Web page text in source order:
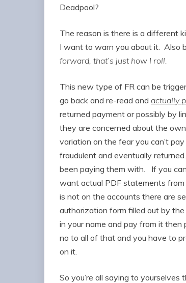
Deadpool?
The reason is there is a different
I want to warn you about it. Also
forward, that’s just how I roll.
This new type of FR can be
go back and re-read and actually
returned payment or possibly by
they are concerned about the
variation on the fear you can’t
fraudulent and eventually
been paying them with. If you
want actual PDF statements
is not on the accounts there are
authorization form filled out by
in your name and pay from it
no to all of that and you have to
on it.
So you’re all saying to